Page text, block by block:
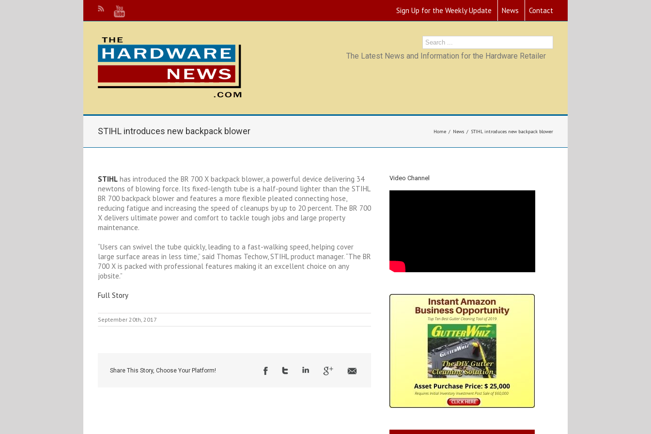
Sign Up for the Weekly Update News Contact
The Latest News and Information for the Hardware Retailer
STIHL introduces new backpack blower Home News STIHL introduces new backpack blower
STIHL has introduced the BR 700 X backpack blower, a powerful device delivering 34
newtons of blowing force. Its fixed-length tube is a half-pound lighter than the STIHL
BR 700 backpack blower and features a more flexible pleated connecting hose,
reducing fatigue and increasing the speed of cleanups by up to 20 percent. The BR 700
X delivers ultimate power and comfort to tackle tough jobs and large property
maintenance.
“Users can swivel the tube quickly, leading to a fast-walking speed, helping cover
large surface areas in less time,” said Thomas Techow, STIHL product manager. “The BR
700 X is packed with professional features making it an excellent choice on any
jobsite.”
Full Story
September 20th, 2017
Share This Story, Choose Your Platform!
Video Channel